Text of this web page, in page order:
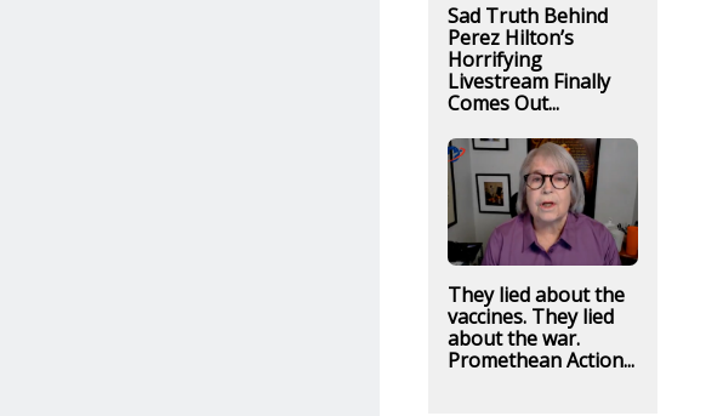
Sad Truth Behind
Perez Hilton’s
Horrifying
Livestream Finally
Comes Out...
They lied about the
vaccines. They lied
about the war.
Promethean Action...